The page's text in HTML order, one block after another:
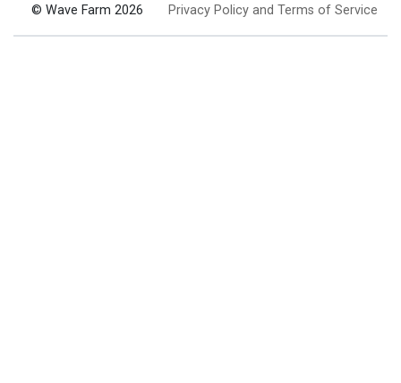
© Wave Farm 2026 Privacy Policy and Terms of Service